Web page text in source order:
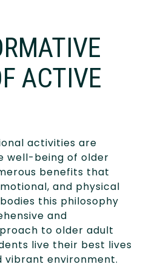
ACTIVE
activities are
well-being of older
benefits that
and physical
this philosophy
and
to older adult
live their best lives
vibrant environment.